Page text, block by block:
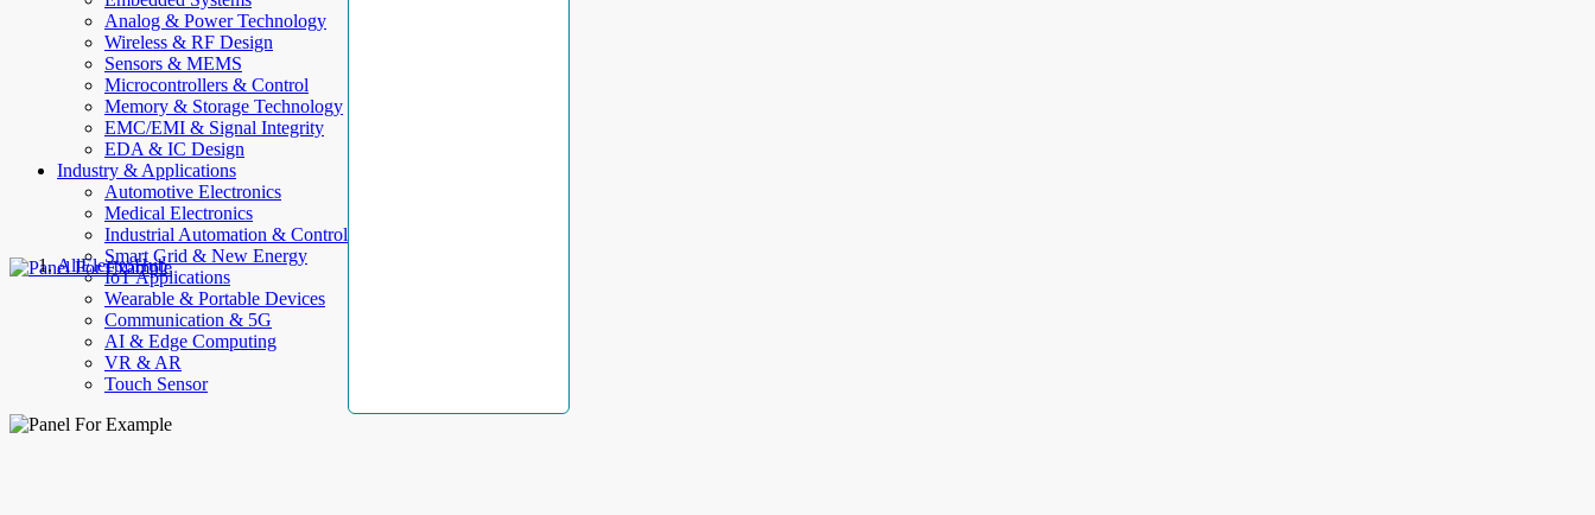
Analog & Power Technology
Wireless & RF Design
Sensors & MEMS
Microcontrollers & Control
Memory & Storage Technology
EMC/EMI & Signal Integrity
EDA & IC Design
Industry & Applications
Automotive Electronics
Medical Electronics
Industrial Automation & Control
Smart Grid & New Energy
IoT Applications
Wearable & Portable Devices
Communication & 5G
AI & Edge Computing
VR & AR
Touch Sensor
AllElectroHub